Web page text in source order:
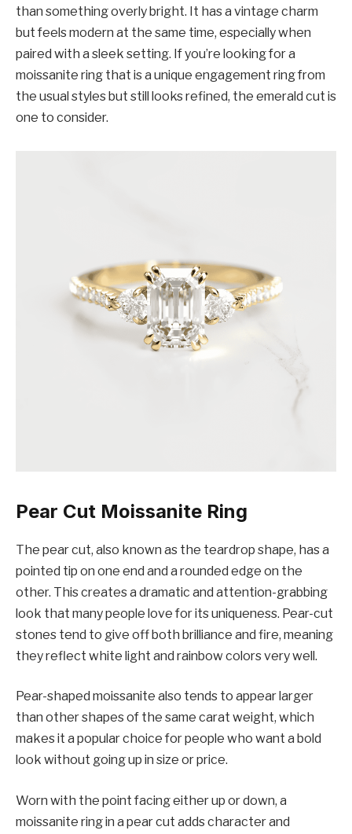
than something overly bright. It has a vintage charm
but feels modern at the same time, especially when
paired with a sleek setting. If you’re looking for a
moissanite ring that is a unique engagement ring from
the usual styles but still looks refined, the emerald cut is
one to consider.
Pear Cut Moissanite Ring
The pear cut, also known as the teardrop shape, has a
pointed tip on one end and a rounded edge on the
other. This creates a dramatic and attention-grabbing
look that many people love for its uniqueness. Pear-cut
stones tend to give off both brilliance and fire, meaning
they reflect white light and rainbow colors very well.
Pear-shaped moissanite also tends to appear larger
than other shapes of the same carat weight, which
makes it a popular choice for people who want a bold
look without going up in size or price.
Worn with the point facing either up or down, a
moissanite ring in a pear cut adds character and